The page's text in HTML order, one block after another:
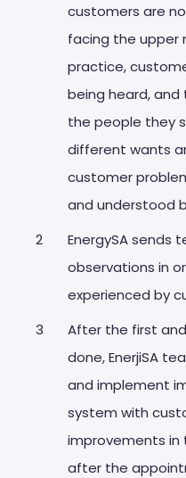
customers are
facing the upper
practice,
being heard,
the people they
different wants
customer
and understood
EnergySA sends
observations in
experienced by
After the first
done, EnerjiSA
and implement
system with
improvements in
after the